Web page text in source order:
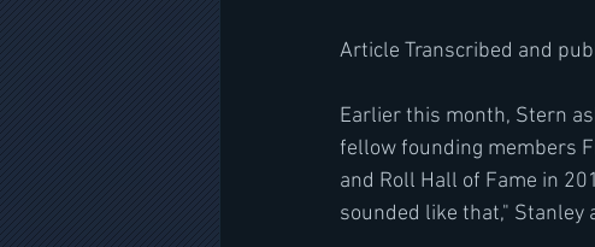
Article Transcribed and
Earlier this month, Stern
fellow founding members
and Roll Hall of Fame in
sounded like that," Stanley